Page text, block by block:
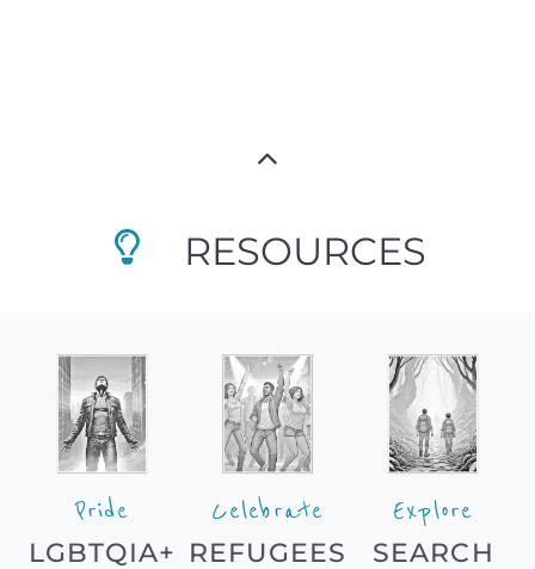
RESOURCES
Pride
LGBTQIA+
Celebrate
REFUGEES
Explore
SEARCH